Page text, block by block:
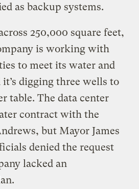
as backup systems.
250,000 square feet,
is working with
to meet its water and
it’s digging three wells to
table. The data center
contract with the
but Mayor James
denied the request
lacked an